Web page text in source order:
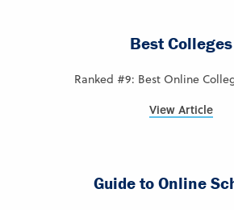
Best Colleges
Ranked #9: Best Online
View Article
Guide to Online